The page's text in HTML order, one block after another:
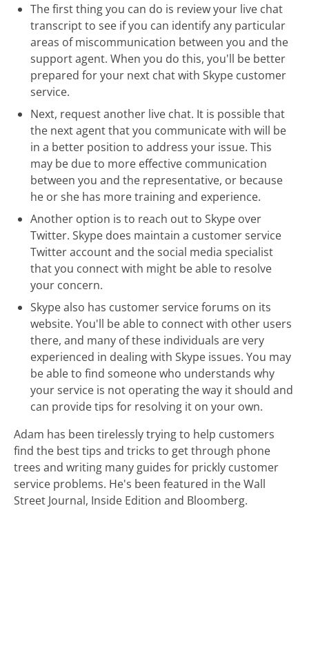
The first thing you can do is review your live chat
transcript to see if you can identify any particular
areas of miscommunication between you and the
support agent. When you do this, you'll be better
prepared for your next chat with Skype customer
service.
Next, request another live chat. It is possible that
the next agent that you communicate with will be
in a better position to address your issue. This
may be due to more effective communication
between you and the representative, or because
he or she has more training and experience.
Another option is to reach out to Skype over
Twitter. Skype does maintain a customer service
Twitter account and the social media specialist
that you connect with might be able to resolve
your concern.
Skype also has customer service forums on its
website. You'll be able to connect with other users
there, and many of these individuals are very
experienced in dealing with Skype issues. You may
be able to find someone who understands why
your service is not operating the way it should and
can provide tips for resolving it on your own.
Adam has been tirelessly trying to help customers
find the best tips and tricks to get through phone
trees and writing many guides for prickly customer
service problems. He's been featured in the Wall
Street Journal, Inside Edition and Bloomberg.